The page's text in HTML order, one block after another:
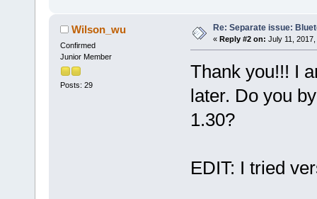
Wilson_wu
Confirmed
Junior Member
Posts: 29
Re: Separate issue:
« Reply #2 on: July 11,
Thank you!!! I
later. Do you
1.30?
EDIT: I tried